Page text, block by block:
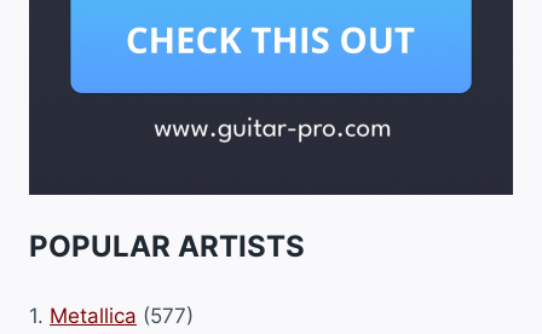
POPULAR ARTISTS
1. Metallica (577)